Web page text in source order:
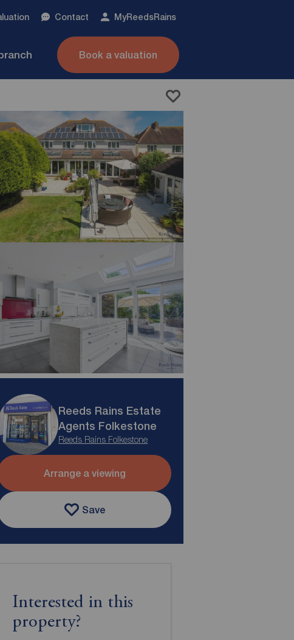
Contact MyReedsRains
Book a valuation
Reeds Rains Estate
Agents Folkestone
Reeds Rains Folkestone
Arrange a viewing
Save
Interested in this
property?